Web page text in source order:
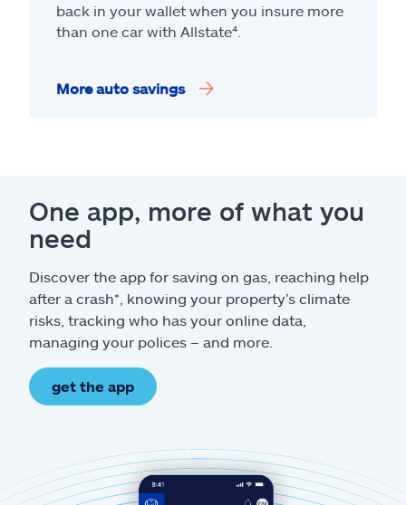
back in your wallet when you insure more
than one car with Allstate⁴
More auto savings
One app, more of what you
need
Discover the app for saving on gas, reaching help
after a crash*, knowing your property’s climate
risks, tracking who has your online data,
managing your polices – and more.
get the app